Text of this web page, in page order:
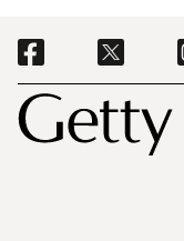
Footer
Social Navigation